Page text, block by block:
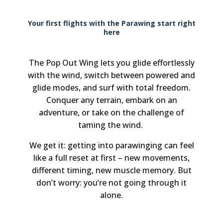
Your first flights with the Parawing start right
here
The Pop Out Wing lets you glide effortlessly
with the wind, switch between powered and
glide modes, and surf with total freedom.
Conquer any terrain, embark on an
adventure, or take on the challenge of
taming the wind.
We get it: getting into parawinging can feel
like a full reset at first – new movements,
different timing, new muscle memory. But
don’t worry: you’re not going through it
alone.